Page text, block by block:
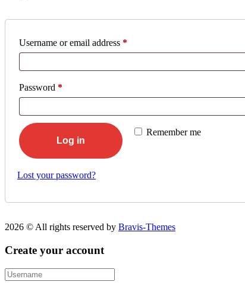
Username or email address *
Password *
Remember me
Log in
Lost your password?
2026 © All rights reserved by Bravis-Themes
Create your account